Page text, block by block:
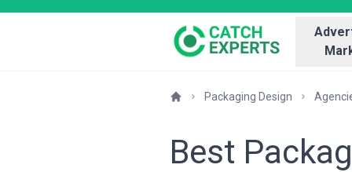
Packaging Design
Best